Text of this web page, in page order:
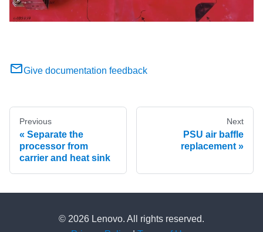
Give documentation feedback
Previous
Separate the
processor from
carrier and heat sink
Next
PSU air baffle
replacement
© 2026 Lenovo. All rights reserved.